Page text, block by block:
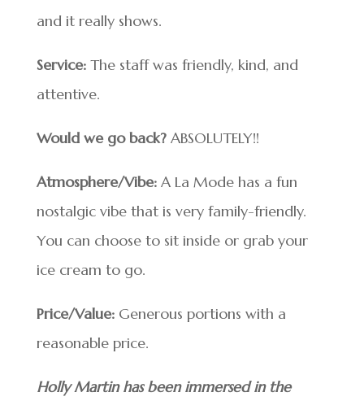
and it really shows.
Service:The staff was friendly, kind, and
attentive.
Would we go back?ABSOLUTELY!!
Atmosphere/Vibe:A La Mode has a fun
nostalgic vibe that is very family-friendly.
You can choose to sit inside or grab your
ice cream to go.
Price/Value:Generous portions with a
reasonable price.
Holly Martin has been immersed in the